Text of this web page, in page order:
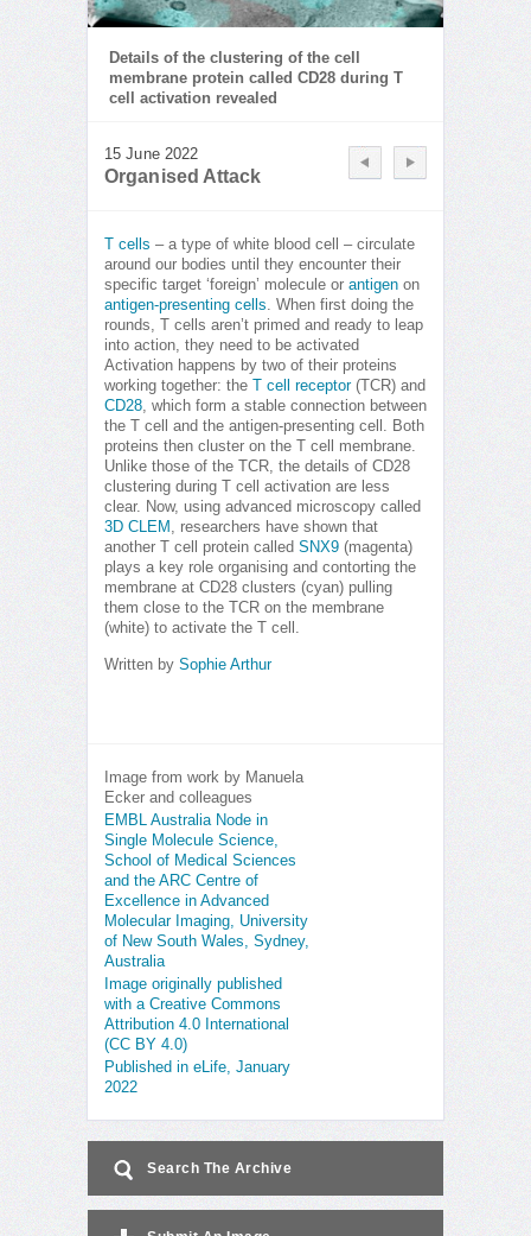
Details of the clustering of the cell
membrane protein called CD28 during T
cell activation revealed
15 June 2022
Organised Attack
T cells – a type of white blood cell – circulate
around our bodies until they encounter their
specific target ‘foreign’ molecule or antigen on
antigen-presenting cells. When first doing the
rounds, T cells aren’t primed and ready to leap
into action, they need to be activated
Activation happens by two of their proteins
working together: the
T cell receptor(TCR) and
CD28, which form a stable connection between
the T cell and the antigen-presenting cell. Both
proteins then cluster on the T cell membrane.
Unlike those of the TCR, the details of CD28
clustering during T cell activation are less
clear. Now, using advanced microscopy called
3D CLEM , researchers have shown that
another T cell protein called SNX9 (magenta)
plays a key role organising and contorting the
membrane at CD28 clusters (cyan) pulling
them close to the TCR on the membrane
(white) to activate the T cell.
Written by Sophie Arthur
Image from work by Manuela
Ecker and colleagues
EMBL Australia Node in
Single Molecule Science,
School of Medical Sciences
and the ARC Centre of
Excellence in Advanced
Molecular Imaging, University
of New South Wales, Sydney,
Australia
Image originally published
with a Creative Commons
Attribution 4.0 International
(CC BY 4.0)
Published in eLife, January
2022
Search The Archive